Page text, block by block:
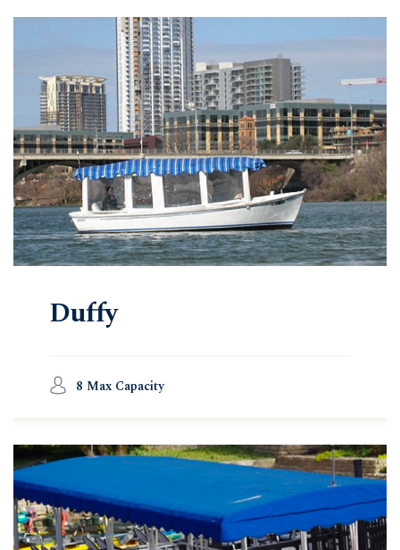
Duffy
8 Max Capacity